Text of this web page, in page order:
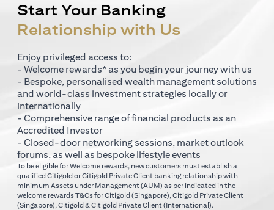
Start Your Banking
Relationship with Us
Enjoy privileged access to:
- Welcome rewards* as you begin your journey with us
- Bespoke, personalised wealth management solutions
and world-class investment strategies locally or
internationally
- Comprehensive range of financial products as an
Accredited Investor
- Closed-door networking sessions, market outlook
forums, as well as bespoke lifestyle events
To be eligible for Welcome rewards, new customers must establish a
qualified Citigold or Citigold Private Client banking relationship with
minimum Assets under Management (AUM) as per indicated in the
welcome rewards T&Cs forCitigold (Singapore) opens in a new tab
, Citigold Private Client
(Singapore) opens in a new tab
, Citigold & Citigold Private Client (International).